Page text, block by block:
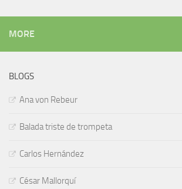
MORE
BLOGS
Ana von Rebeur
Balada triste de trompeta
Carlos Hernández
César Mallorquí